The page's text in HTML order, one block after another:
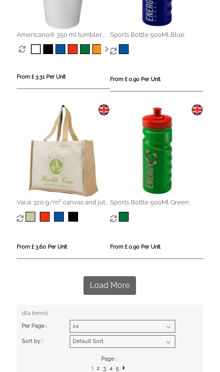
Americano® 350 ml tumbler
with spill-proof lid
From £ 3.31 Per Unit
Sports Bottle 500Ml Blue
From £ 0.90 Per Unit
Varai 320 g/m² canvas and jute
shopping tote bag 23L
From £ 3.60 Per Unit
Sports Bottle 500Ml Green
From £ 0.90 Per Unit
Load More
184 item(s)
Per Page :
Sort by :
Page :
1 2 3 4 5